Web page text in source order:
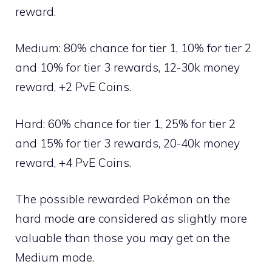
reward.
Medium: 80% chance for tier 1, 10% for tier 2
and 10% for tier 3 rewards, 12-30k money
reward, +2 PvE Coins.
Hard: 60% chance for tier 1, 25% for tier 2
and 15% for tier 3 rewards, 20-40k money
reward, +4 PvE Coins.
The possible rewarded Pokémon on the
hard mode are considered as slightly more
valuable than those you may get on the
Medium mode.